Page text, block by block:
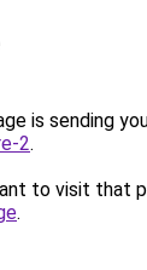
is sending
2.
to visit that
.